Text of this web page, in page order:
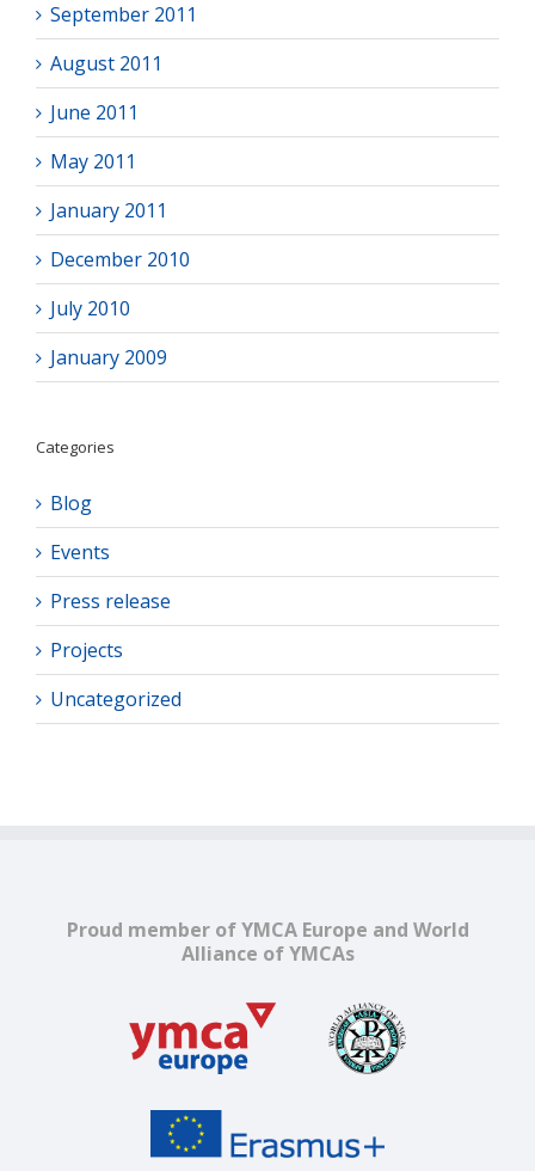
September 2011
August 2011
June 2011
May 2011
January 2011
December 2010
July 2010
January 2009
Categories
Blog
Events
Press release
Projects
Uncategorized
Proud member of YMCA Europe and World
Alliance of YMCAs